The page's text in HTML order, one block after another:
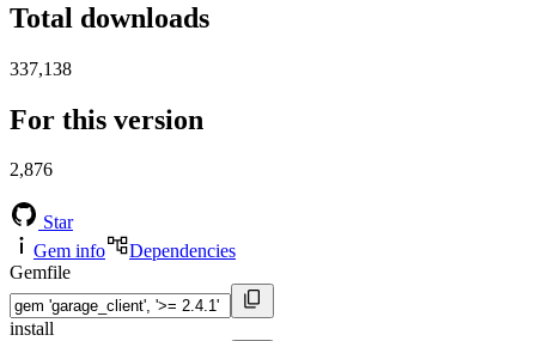
Total downloads
337,138
For this version
2,876
Star
Gem info
Dependencies
Gemfile
install